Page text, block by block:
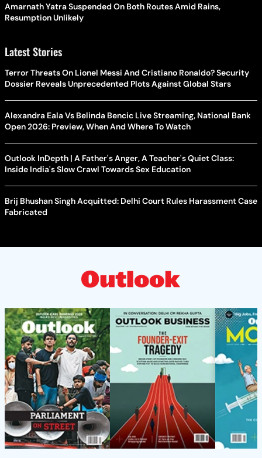
Amarnath Yatra Suspended On Both Routes Amid Rains,
Resumption Unlikely
Latest Stories
Terror Threats On Lionel Messi And Cristiano Ronaldo? Security
Dossier Reveals Unprecedented Plots Against Global Stars
Alexandra Eala Vs Belinda Bencic Live Streaming, National Bank
Open 2026: Preview, When And Where To Watch
Outlook InDepth | A Father's Anger, A Teacher's Quiet Class:
Inside India's Slow Crawl Towards Sex Education
Brij Bhushan Singh Acquitted: Delhi Court Rules Harassment Case
Fabricated